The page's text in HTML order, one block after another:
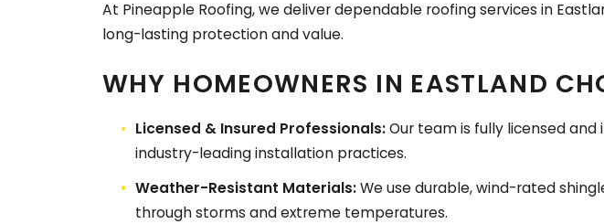
At Pineapple Roofing, we deliver dependable roofing services in
long-lasting protection and value.
WHY HOMEOWNERS IN EASTLAND
Licensed & Insured Professionals:Our team is fully licensed
industry-leading installation practices.
Weather-Resistant Materials:We use durable, wind-rated
through storms and extreme temperatures.